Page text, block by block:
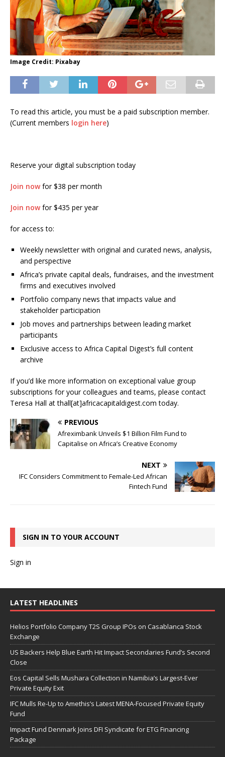
Image Credit: Pixabay
To read this article, you must be a paid subscription member.
(Current members login here)
Reserve your digital subscription today
Join nowfor $38 per month
Join nowfor $435 per year
for access to:
Weekly newsletter with original and curated news, analysis,
and perspective
Africa’s private capital deals, fundraises, and the investment
firms and executives involved
Portfolio company news that impacts value and
stakeholder participation
Job moves and partnerships between leading market
participants
Exclusive access to Africa Capital Digest’s full content
archive
If you’d like more information on exceptional value group
subscriptions for your colleagues and teams, please contact
Teresa Hall at thall[at]africacapitaldigest.com today.
PREVIOUS
Afreximbank Unveils $1 Billion Film Fund to
Capitalise on Africa’s Creative Economy
NEXT
IFC Considers Commitment to Female-Led African
Fintech Fund
SIGN IN TO YOUR ACCOUNT
Sign in
LATEST HEADLINES
Helios Portfolio Company T2S Group IPOs on Casablanca Stock
Exchange
US Backers Help Blue Earth Hit Impact Secondaries Fund’s Second
Close
Eos Capital Sells Mushara Collection in Namibia’s Largest-Ever
Private Equity Exit
IFC Mulls Re-Up to Amethis’s Latest MENA-Focused Private Equity
Fund
Impact Fund Denmark Joins DFI Syndicate for ETG Financing
Package